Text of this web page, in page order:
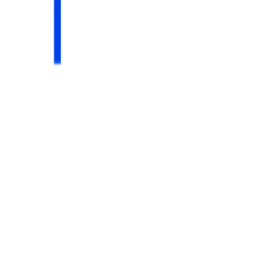
MarTech, AI, & CX